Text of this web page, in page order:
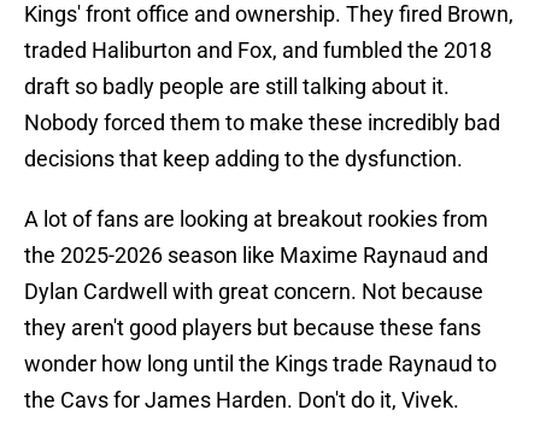
Kings' front office and ownership. They fired Brown,
traded Haliburton and Fox, and fumbled the 2018
draft so badly people are still talking about it.
Nobody forced them to make these incredibly bad
decisions that keep adding to the dysfunction.
A lot of fans are looking at breakout rookies from
the 2025-2026 season like Maxime Raynaud and
Dylan Cardwell with great concern. Not because
they aren't good players but because these fans
wonder how long until the Kings trade Raynaud to
the Cavs for James Harden. Don't do it, Vivek.